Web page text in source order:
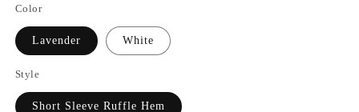
Color
Lavender White
Style
Short Sleeve Ruffle Hem